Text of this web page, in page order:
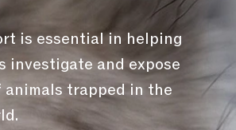
is essential in helping
investigate and expose
animals trapped in the